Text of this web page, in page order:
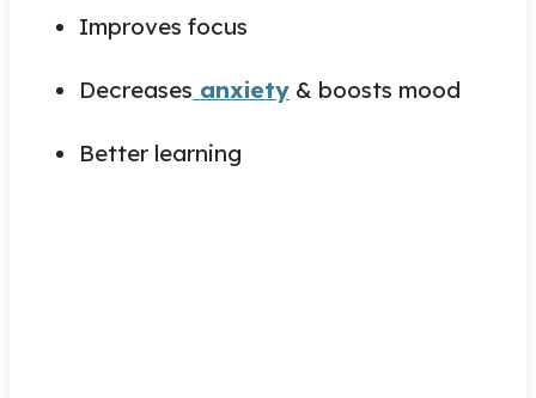
Improves focus
Decreases anxiety & boosts mood
Better learning